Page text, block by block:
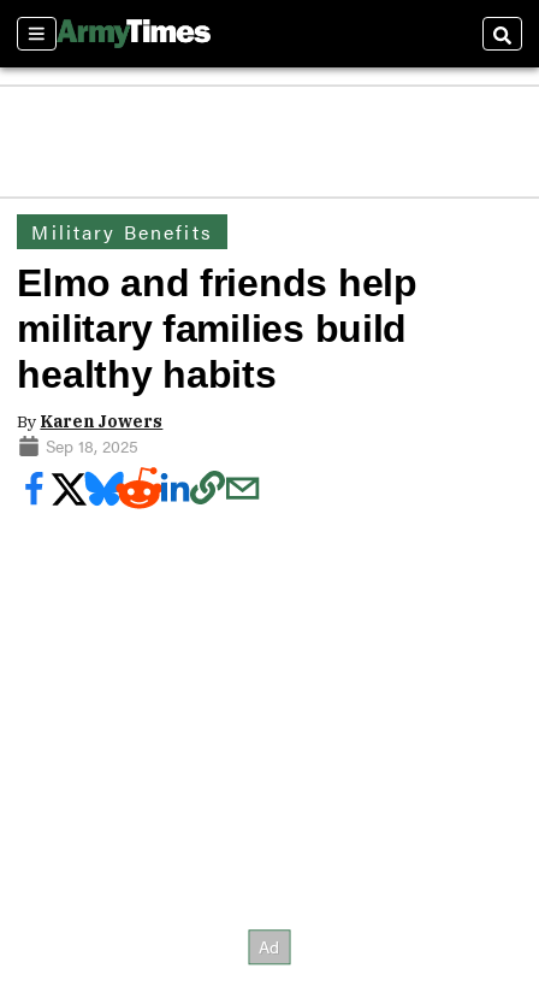
Sections
Military Benefits
Elmo and friends help
military families build
healthy habits
By Karen Jowers
Sep 18, 2025